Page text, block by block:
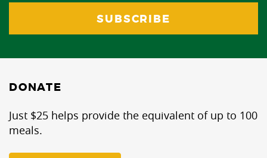
DONATE
Just $25 helps provide the equivalent of up to 100
meals.